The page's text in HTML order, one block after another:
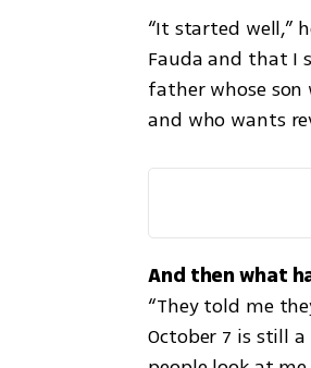
“It started well,”
Fauda and that I
father whose
and who wants
“They told me
October 7 is still